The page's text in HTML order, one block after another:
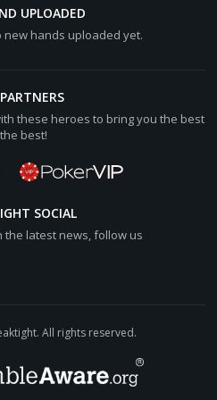
UPLOADED
hands uploaded yet.
these heroes to bring you the best
best!
SOCIAL
the latest news, follow us
All rights reserved.